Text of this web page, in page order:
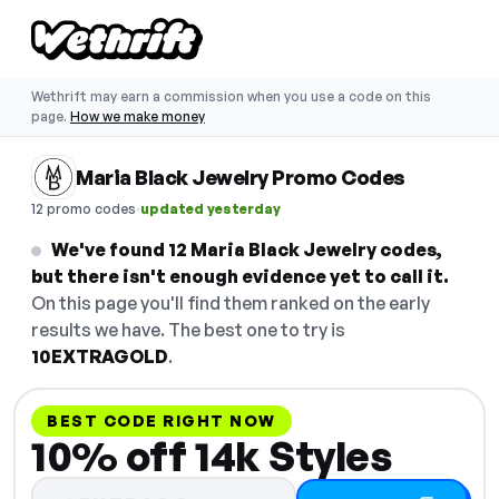
Wethrift may earn a commission when you use a code on this
page. How we make money
Maria Black Jewelry Promo Codes
12 promo codes·updated yesterday
We've found 12 Maria Black Jewelry codes,
but there isn't enough evidence yet to call it.
On this page you'll find them ranked on the early
results we have. The best one to try is
10EXTRAGOLD.
BEST CODE RIGHT NOW
10% off 14k Styles